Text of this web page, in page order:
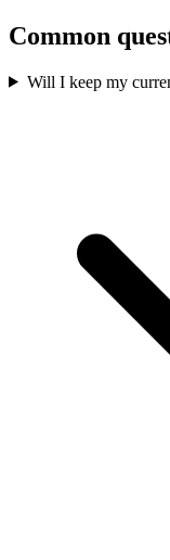
Common
Will I keep my